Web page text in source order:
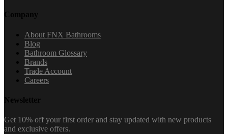
Company
About FNX Bathrooms
Blog
Bathroom Glossary
Brands
Trade Account
Careers
Newsletter
Get 10% off your first order and stay updated with new products
and exclusive offers.